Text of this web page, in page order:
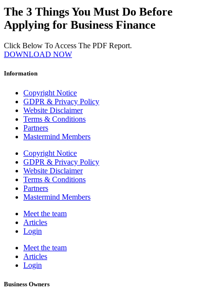
The 3 Things You Must Do Before
Applying for Business Finance
Click Below To Access The PDF Report.
DOWNLOAD NOW
Information
Copyright Notice
GDPR & Privacy Policy
Website Disclaimer
Terms & Conditions
Partners
Mastermind Members
Copyright Notice
GDPR & Privacy Policy
Website Disclaimer
Terms & Conditions
Partners
Mastermind Members
Meet the team
Articles
Login
Meet the team
Articles
Login
Business Owners